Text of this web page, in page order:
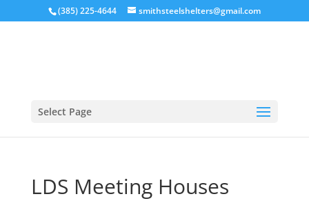
(385) 225-4644 smithsteelshelters@gmail.com
Select Page
LDS Meeting Houses